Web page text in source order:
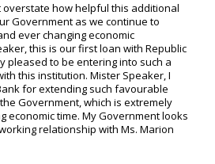
overstate how helpful this additional
Government as we continue to
ever changing economic
this is our first loan with Republic
pleased to be entering into such a
this institution. Mister Speaker, I
for extending such favourable
Government, which is extremely
economic time. My Government looks
relationship with Ms. Marion